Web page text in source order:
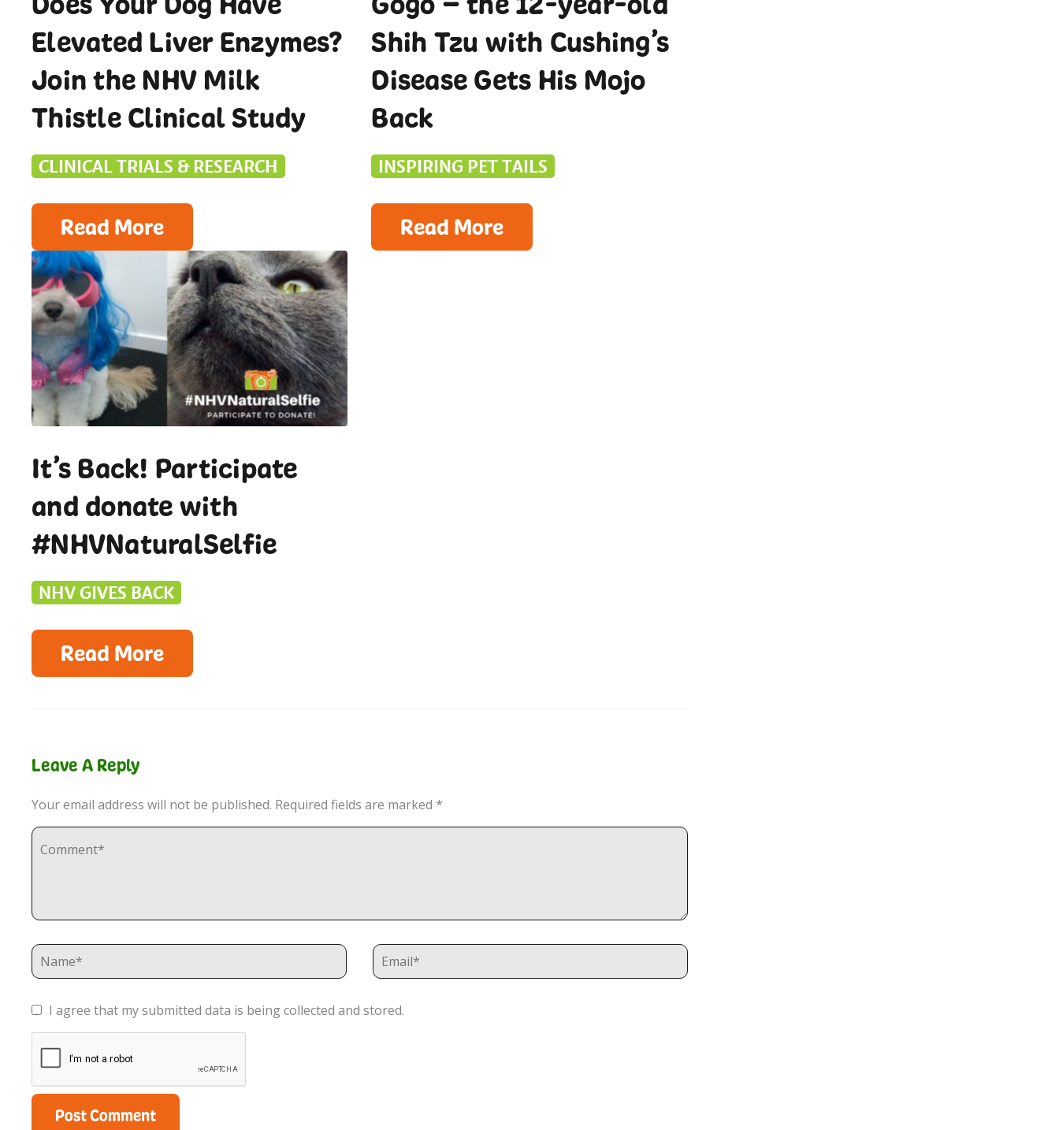
Elevated Liver Enzymes?
Join the NHV Milk
Thistle Clinical Study
CLINICAL TRIALS & RESEARCH
Read More
Shih Tzu with Cushing’s
Disease Gets His Mojo
Back
INSPIRING PET TAILS
Read More
It’s Back! Participate
and donate with
#NHVNaturalSelfie
NHV GIVES BACK
Read More
Leave A Reply
Your email address will not be published. Required fields are marked *
I agree that my submitted data is being collected and stored.